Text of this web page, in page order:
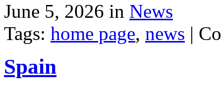
June 5, 2026 in News
Tags: home page, news |
Spain